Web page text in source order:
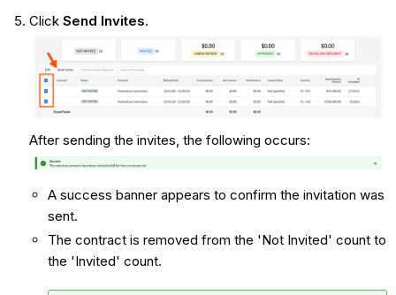
ClickSend Invites.
After sending the invites, the following occurs:
A success banner appears to confirm the invitation was
sent.
The contract is removed from the 'Not Invited' count to
the 'Invited' count.